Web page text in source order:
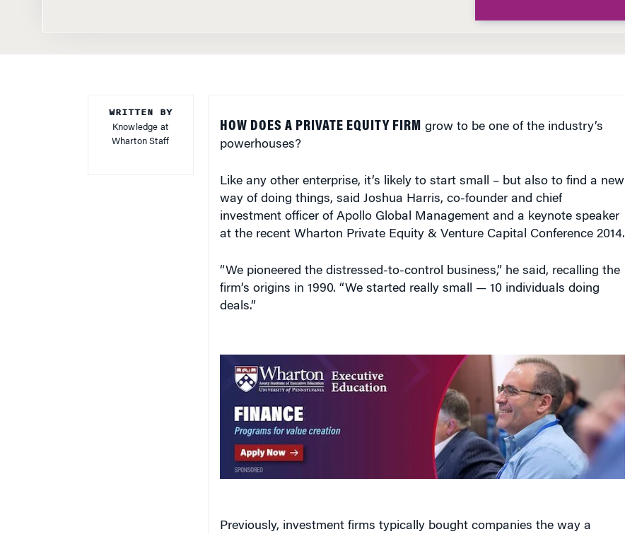
WRITTEN BY
Knowledge at
Wharton Staff
HOW DOES A PRIVATE EQUITY FIRM grow to be one of the industry’s
powerhouses?
Like any other enterprise, it’s likely to start small – but also to find a new
way of doing things, said Joshua Harris, co-founder and chief
investment officer of Apollo Global Management and a keynote speaker
at the recent Wharton Private Equity & Venture Capital Conference 2014.
“We pioneered the distressed-to-control business,” he said, recalling the
firm’s origins in 1990. “We started really small — 10 individuals doing
deals.”
Previously, investment firms typically bought companies the way a